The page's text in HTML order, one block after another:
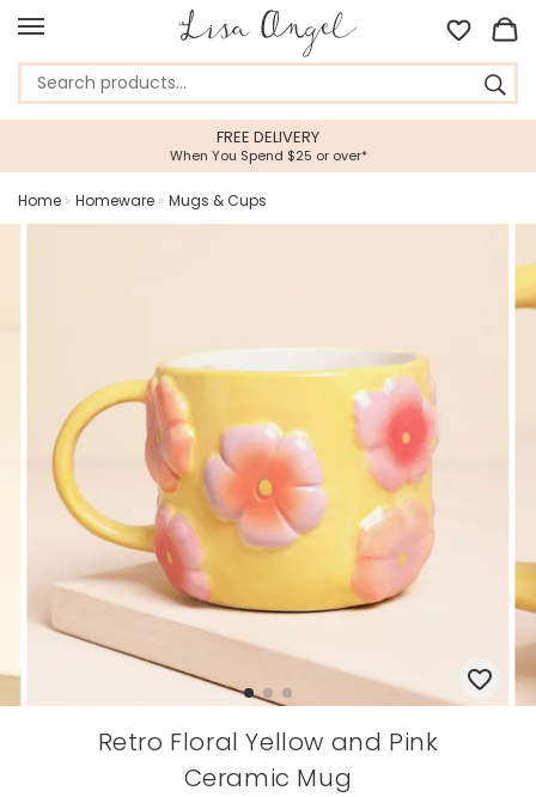
FREE DELIVERY
When You Spend $25 or over*
Home » Homeware » Mugs & Cups
Retro Floral Yellow and Pink
Ceramic Mug